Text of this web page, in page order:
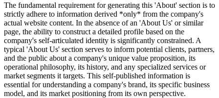
The fundamental requirement for generating this 'About' section is to
strictly adhere to information derived *only* from the company's
actual website content. In the absence of an 'About Us' or similar
page, the ability to construct a detailed profile based on the
company's self-articulated identity is significantly constrained. A
typical 'About Us' section serves to inform potential clients, partners,
and the public about a company's unique value proposition, its
operational philosophy, its history, and any specialized services or
market segments it targets. This self-published information is
essential for understanding a company's brand, its specific business
model, and its market positioning from its own perspective.